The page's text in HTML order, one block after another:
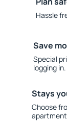
Hassle
Save
Special
logging in.
Stays
Choose